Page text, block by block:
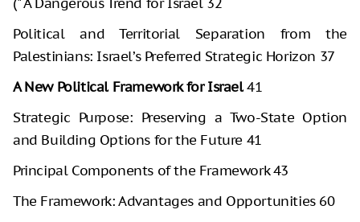
Political and Territorial Separation from the
Palestinians: Israel’s Preferred Strategic Horizon 37
A New Political Framework for Israel41
Strategic Purpose: Preserving a Two-State Option
and Building Options for the Future 41
Principal Components of the Framework 43
The Framework: Advantages and Opportunities 60